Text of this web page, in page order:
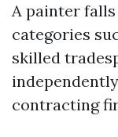
A painter
categories
skilled
contracting